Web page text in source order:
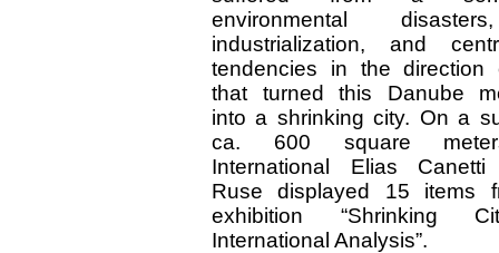
environmental
industrialization, and
tendencies in the direction
that turned this Danube
into a shrinking city. On a
ca. 600 square
International Elias Canetti
Ruse displayed 15 items
exhibition “Shrinking
International Analysis”.